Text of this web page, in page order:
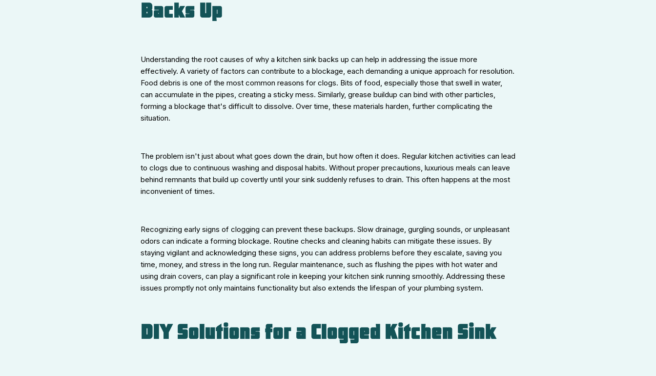
Backs Up
Understanding the root causes of why a kitchen sink backs up can help in addressing the issue more
effectively. A variety of factors can contribute to a blockage, each demanding a unique approach for resolution.
Food debris is one of the most common reasons for clogs. Bits of food, especially those that swell in water,
can accumulate in the pipes, creating a sticky mess. Similarly, grease buildup can bind with other particles,
forming a blockage that's difficult to dissolve. Over time, these materials harden, further complicating the
situation.
The problem isn't just about what goes down the drain, but how often it does. Regular kitchen activities can lead
to clogs due to continuous washing and disposal habits. Without proper precautions, luxurious meals can leave
behind remnants that build up covertly until your sink suddenly refuses to drain. This often happens at the most
inconvenient of times.
Recognizing early signs of clogging can prevent these backups. Slow drainage, gurgling sounds, or unpleasant
odors can indicate a forming blockage. Routine checks and cleaning habits can mitigate these issues. By
staying vigilant and acknowledging these signs, you can address problems before they escalate, saving you
time, money, and stress in the long run. Regular maintenance, such as flushing the pipes with hot water and
using drain covers, can play a significant role in keeping your kitchen sink running smoothly. Addressing these
issues promptly not only maintains functionality but also extends the lifespan of your plumbing system.
DIY Solutions for a Clogged Kitchen Sink